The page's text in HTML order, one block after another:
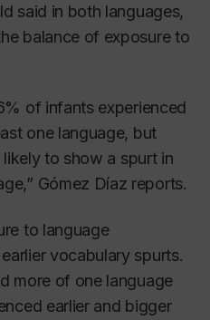
said in both languages,
balance of exposure to
of infants experienced
one language, but
to show a spurt in
Gómez Díaz reports.
to language
vocabulary spurts.
more of one language
earlier and bigger